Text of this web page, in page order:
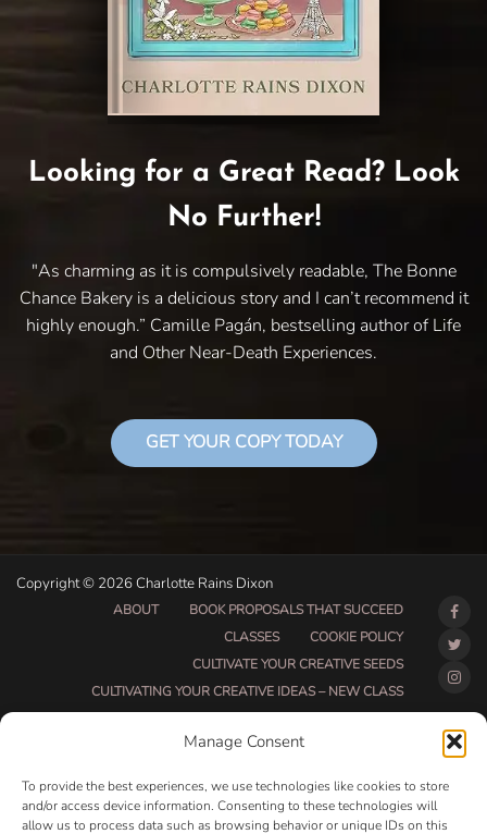
Manage Consent
To provide the best experiences, we use technologies like cookies to store
and/or access device information. Consenting to these technologies will
allow us to process data such as browsing behavior or unique IDs on this
Looking for a Great Read? Look
No Further!
"As charming as it is compulsively readable, The Bonne
Chance Bakery is a delicious story and I can’t recommend it
highly enough.” Camille Pagán, bestselling author of Life
and Other Near-Death Experiences.
GET YOUR COPY TODAY
Copyright © 2026 Charlotte Rains Dixon
ABOUT
BOOK PROPOSALS THAT SUCCEED
CLASSES
COOKIE POLICY
CULTIVATE YOUR CREATIVE SEEDS
CULTIVATING YOUR CREATIVE IDEAS – NEW CLASS
DO THAT THING COACHING AND ACCOUNTABILITY
DO THAT THING PROGRAM INFORMATION PAGE
ESSENTIAL RESOURCES FOR WRITERS